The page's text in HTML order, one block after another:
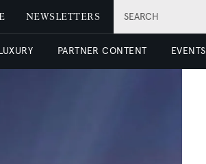
SEARCH
NEWSLETTERS
PARTNER CONTENT EVENTS